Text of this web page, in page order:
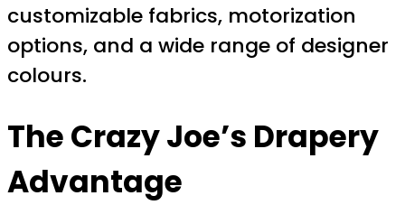
customizable fabrics, motorization
options, and a wide range of designer
colours.
The Crazy Joe’s Drapery
Advantage